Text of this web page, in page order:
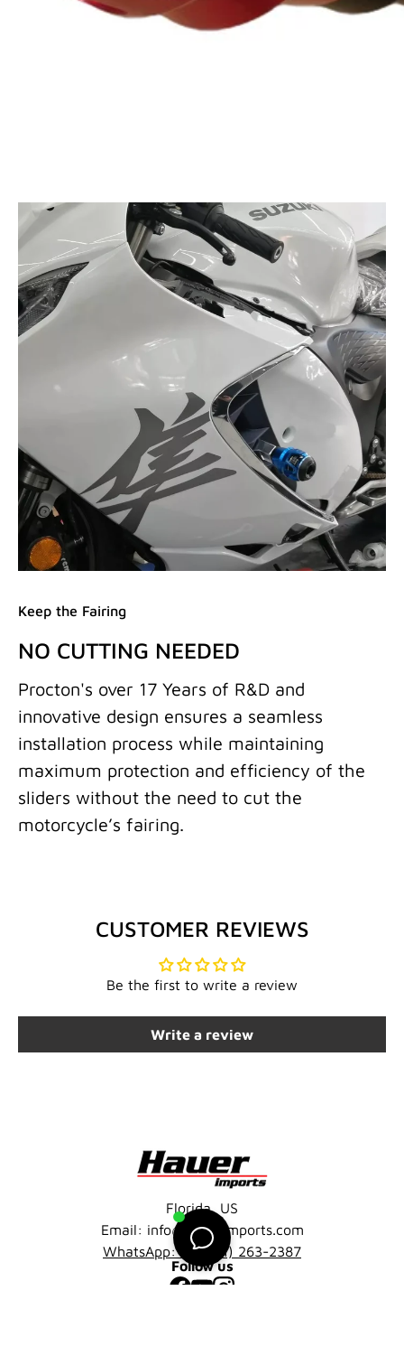
Keep the Fairing
NO CUTTING NEEDED
Procton's over 17 Years of R&D and
innovative design ensures a seamless
installation process while maintaining
maximum protection and efficiency of the
sliders without the need to cut the
motorcycle’s fairing.
CUSTOMER REVIEWS
Be the first to write a review
Write a review
Florida, US
Email: info@hauerimports.com
WhatsApp: +1 (401) 263-2387
Follow us
Facebook
YouTube